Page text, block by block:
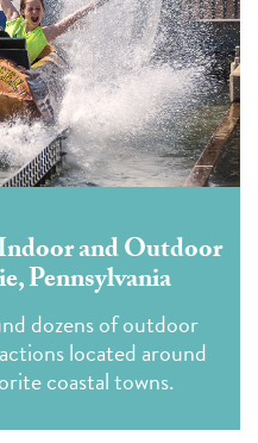
and Outdoor
Pennsylvania
dozens of outdoor
located around
coastal towns.